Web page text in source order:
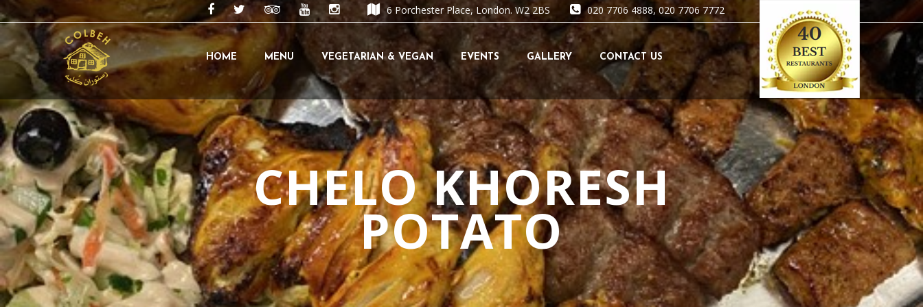
6 Porchester Place, London. W2 2BS 020 7706 4888, 020 7706 7772
Skip
to
content
HOME MENU VEGETARIAN & VEGAN EVENTS GALLERY CONTACT US
CHELO KHORESH
POTATO